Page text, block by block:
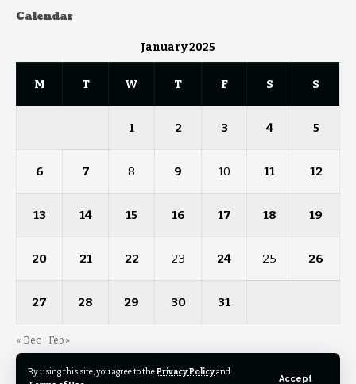
By using this site, you agree to thePrivacy Policyand
Accept
Calendar
January 2025
M T W T F S S
1 2 3 4 5
6 7 8 9 10 11 12
13 14 15 16 17 18 19
20 21 22 23 24 25 26
27 28 29 30 31
« Dec Feb »